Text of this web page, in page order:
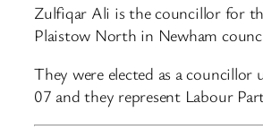
Zulfiqar Ali is the councillor for
Plaistow North in Newham
They were elected as a
07 and they represent Labour